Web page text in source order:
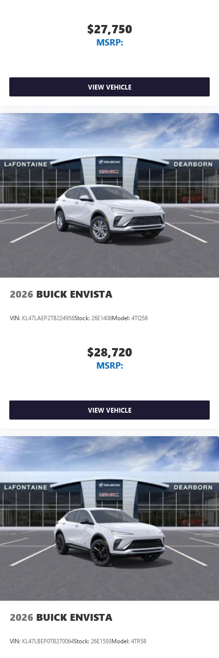
$27,750
MSRP:
VIEW VEHICLE
2026 BUICK ENVISTA
VIN: KL47LAEP2TB224956Stock: 26E1408Model: 4TQ58
$28,720
MSRP:
VIEW VEHICLE
2026 BUICK ENVISTA
VIN: KL47LBEP0TB270064Stock: 26E1593Model: 4TR58